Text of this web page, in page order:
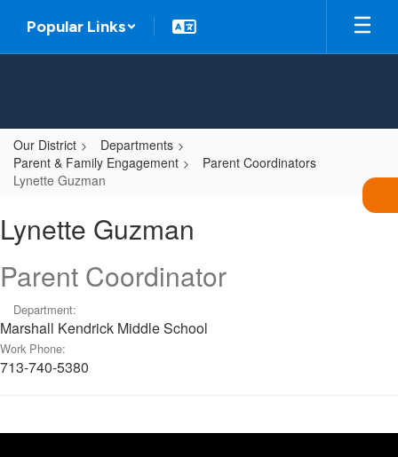
main
Popular Links
Our District
Departments
Parent & Family Engagement
Parent Coordinators
Lynette Guzman
Guzman
Lynette Guzman
Parent Coordinator
Department:
Marshall Kendrick Middle School
Work Phone:
713-740-5380